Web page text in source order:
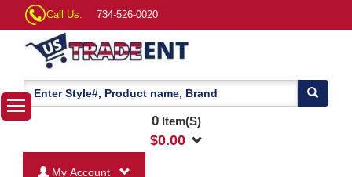
Call Us: 734-526-0020
0Item(S)
$0.00
My Account